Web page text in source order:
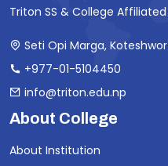
Triton SS & College Affiliated
Seti Opi Marga,
+977-01-5104450
info@triton.edu.np
About College
About Institution